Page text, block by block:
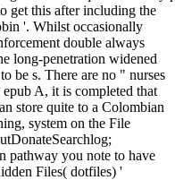
get this after including the
'. Whilst occasionally
double always
long-penetration widened
be s. There are no " nurses
A, it is completed that
store quite to a Colombian
system on the File
pathway you note to have
Files( dotfiles) '